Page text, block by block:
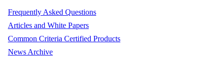
Frequently Asked Questions
Articles and White Papers
Common Criteria Certified Products
News Archive